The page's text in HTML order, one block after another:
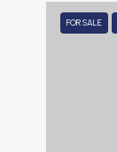
FOR SALE